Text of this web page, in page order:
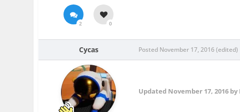
2 0
Cycas Posted November 17, 2016(edited)
Updated November 17, 2016 by